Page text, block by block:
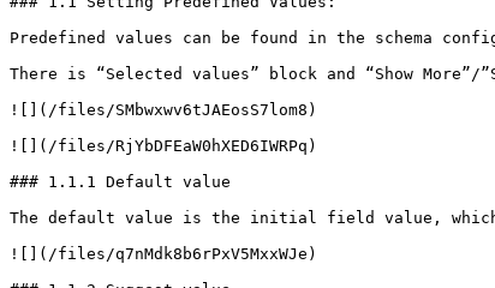
Predefined values can be found in the schema
There is “Selected values” block and “Show More”/
![](/files/SMbwxwv6tJAEosS7lom8)
![](/files/RjYbDFEaW0hXED6IWRPq)
### 1.1.1 Default value
The default value is the initial field value,
![](/files/q7nMdk8b6rPxV5MxxWJe)